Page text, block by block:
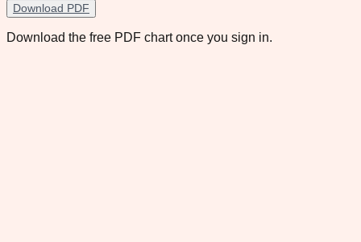
Download PDF
Download the free PDF chart once you sign in.